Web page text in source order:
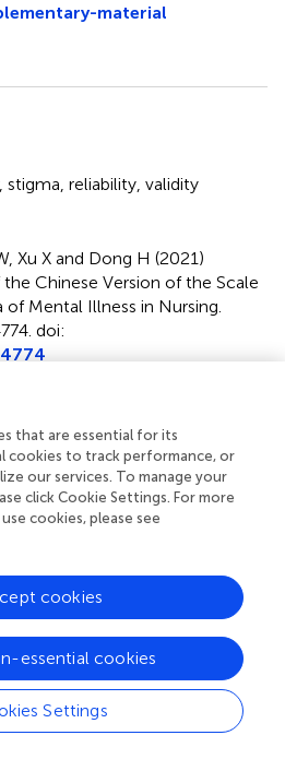
material
stigma reliability validity
Xu X and Dong H (2021)
Chinese Version of the Scale
of Mental Illness in Nursing
doi:
21 September 2021
Volume
12 - 2021
University of Hong Kong,
Barlati, University of
that are essential for its
cookies to track performance, or
our services. To manage your
click Cookie Settings. For more
cookies, please see
Settings
essential cookies
cookies